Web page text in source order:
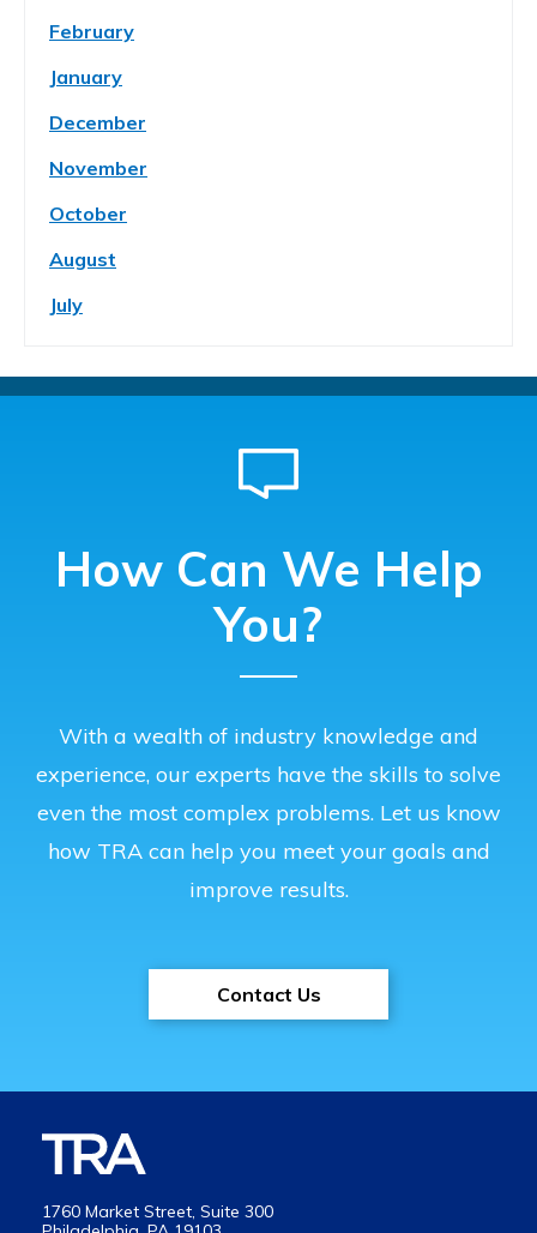
February
January
December
November
October
August
July
How Can We Help
You?
With a wealth of industry knowledge and
experience, our experts have the skills to solve
even the most complex problems. Let us know
how TRA can help you meet your goals and
improve results.
Contact Us
1760 Market Street, Suite 300